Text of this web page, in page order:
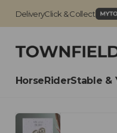
HorseRiderStable &
DeliveryClick & Collect